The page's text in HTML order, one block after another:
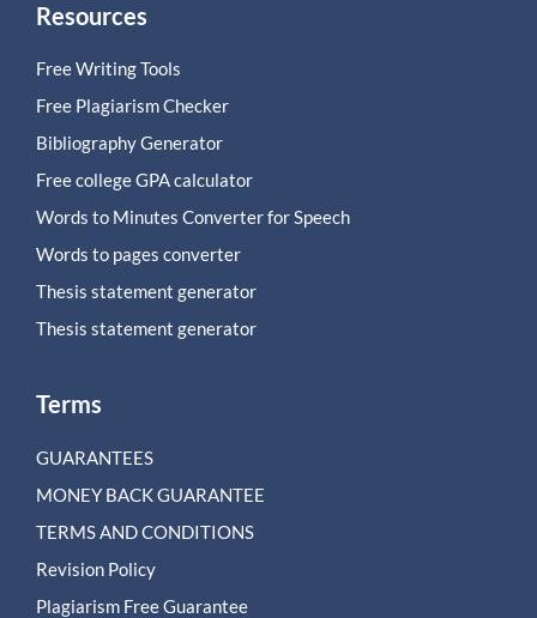
Resources
Free Writing Tools
Free Plagiarism Checker
Bibliography Generator
Free college GPA calculator
Words to Minutes Converter for Speech
Words to pages converter
Thesis statement generator
Thesis statement generator
Terms
GUARANTEES
MONEY BACK GUARANTEE
TERMS AND CONDITIONS
Revision Policy
Plagiarism Free Guarantee